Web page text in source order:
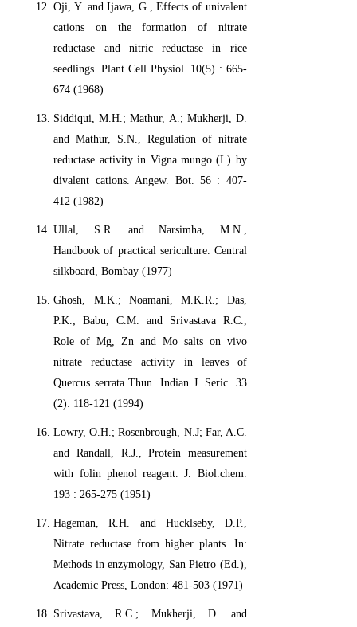
Oji, Y. and Ijawa, G., Effects of univalent
cations on the formation of nitrate
reductase and nitric reductase in rice
seedlings. Plant Cell Physiol. 10(5) : 665-
674 (1968)
Siddiqui, M.H.; Mathur, A.; Mukherji, D.
and Mathur, S.N., Regulation of nitrate
reductase activity in Vigna mungo (L) by
divalent cations. Angew. Bot. 56 : 407-
412 (1982)
Ullal, S.R. and Narsimha, M.N.,
Handbook of practical sericulture. Central
silkboard, Bombay (1977)
Ghosh, M.K.; Noamani, M.K.R.; Das,
P.K.; Babu, C.M. and Srivastava R.C.,
Role of Mg, Zn and Mo salts on vivo
nitrate reductase activity in leaves of
Quercus serrata Thun. Indian J. Seric. 33
(2): 118-121 (1994)
Lowry, O.H.; Rosenbrough, N.J; Far, A.C.
and Randall, R.J., Protein measurement
with folin phenol reagent. J. Biol.chem.
193 : 265-275 (1951)
Hageman, R.H. and Hucklseby, D.P.,
Nitrate reductase from higher plants. In:
Methods in enzymology, San Pietro (Ed.),
Academic Press, London: 481-503 (1971)
Srivastava, R.C.; Mukherji, D. and